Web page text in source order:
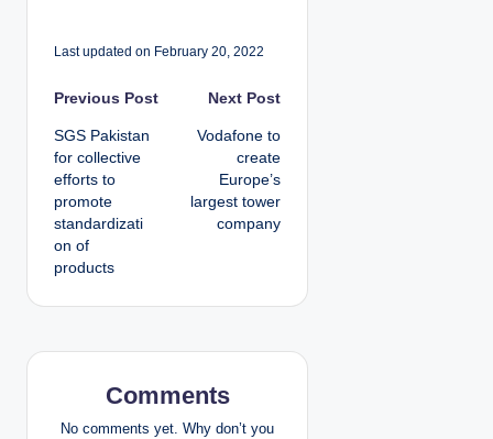
Last updated on February 20, 2022
P
o
s
t
n
i
Previous Post
SGS Pakistan
for collective
efforts to
promote
standardizati
on of
products
Next Post
Vodafone to
create
Europe’s
largest tower
company
Comments
No comments yet. Why don’t you